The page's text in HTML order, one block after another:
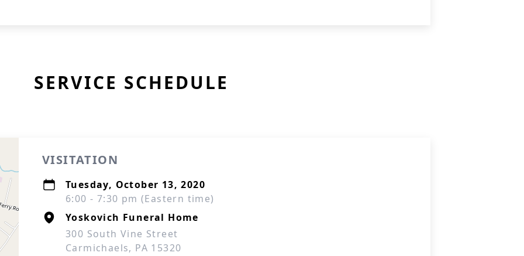
SERVICE SCHEDULE
VISITATION
Tuesday, October 13, 2020
6:00 - 7:30 pm (Eastern time)
Yoskovich Funeral Home
300 South Vine Street
Carmichaels, PA 15320